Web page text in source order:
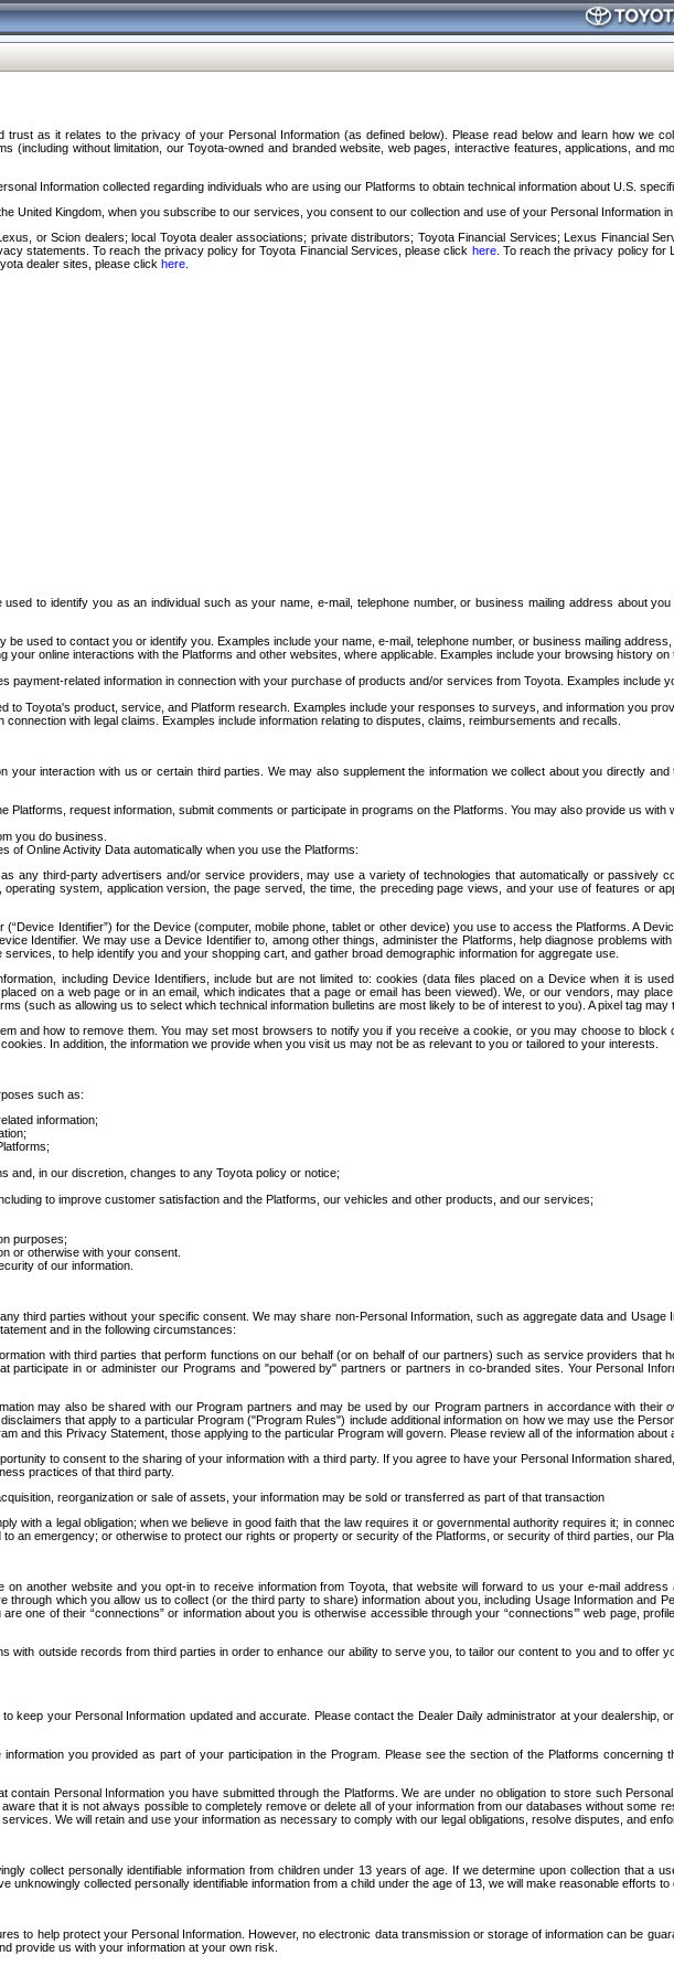
as it relates to the privacy of your Personal Information (as defined below). Please read below and learn how we
(including without limitation, our Toyota-owned and branded website, web pages, interactive features, applications, and
Information collected regarding individuals who are using our Platforms to obtain technical information about U.S.
United Kingdom, when you subscribe to our services, you consent to our collection and use of your Personal Information
or Scion dealers; local Toyota dealer associations; private distributors; Toyota Financial Services; Lexus Financial
statements. To reach the privacy policy for Toyota Financial Services, please click here. To reach the privacy policy for
dealer sites, please click here
to identify you as an individual such as your name, e-mail, telephone number, or business mailing address about
be used to contact you or identify you. Examples include your name, e-mail, telephone number, or business mailing
your online interactions with the Platforms and other websites, where applicable. Examples include your browsing history
payment-related information in connection with your purchase of products and/or services from Toyota. Examples include
to Toyota's product, service, and Platform research. Examples include your responses to surveys, and information you
with legal claims. Examples include information relating to disputes, claims, reimbursements and recalls.
interaction with us or certain third parties. We may also supplement the information we collect about you directly
Platforms, request information, submit comments or participate in programs on the Platforms. You may also provide us
you do business.
of Online Activity Data automatically when you use the Platforms:
any third-party advertisers and/or service providers, may use a variety of technologies that automatically or passively
system, application version, the page served, the time, the preceding page views, and your use of features or
Identifier”) for the Device (computer, mobile phone, tablet or other device) you use to access the Platforms. A
Identifier. We may use a Device Identifier to, among other things, administer the Platforms, help diagnose problems
to help identify you and your shopping cart, and gather broad demographic information for aggregate use.
including Device Identifiers, include but are not limited to: cookies (data files placed on a Device when it is
on a web page or in an email, which indicates that a page or email has been viewed). We, or our vendors, may
(such as allowing us to select which technical information bulletins are most likely to be of interest to you). A pixel tag
and how to remove them. You may set most browsers to notify you if you receive a cookie, or you may choose to
In addition, the information we provide when you visit us may not be as relevant to you or tailored to your interests.
such as:
information;
and, in our discretion, changes to any Toyota policy or notice;
to improve customer satisfaction and the Platforms, our vehicles and other products, and our services;
purposes;
or otherwise with your consent.
of our information.
third parties without your specific consent. We may share non-Personal Information, such as aggregate data and
and in the following circumstances:
with third parties that perform functions on our behalf (or on behalf of our partners) such as service providers that
in or administer our Programs and "powered by" partners or partners in co-branded sites. Your Personal
may also be shared with our Program partners and may be used by our Program partners in accordance with their
that apply to a particular Program ("Program Rules") include additional information on how we may use the
and this Privacy Statement, those applying to the particular Program will govern. Please review all of the information
to consent to the sharing of your information with a third party. If you agree to have your Personal Information
practices of that third party.
reorganization or sale of assets, your information may be sold or transferred as part of that transaction
with a legal obligation; when we believe in good faith that the law requires it or governmental authority requires it; in
an emergency; or otherwise to protect our rights or property or security of the Platforms, or security of third parties, our
another website and you opt-in to receive information from Toyota, that website will forward to us your e-mail
which you allow us to collect (or the third party to share) information about you, including Usage Information and
one of their “connections” or information about you is otherwise accessible through your “connections’” web page,
with outside records from third parties in order to enhance our ability to serve you, to tailor our content to you and to offer
keep your Personal Information updated and accurate. Please contact the Dealer Daily administrator at your dealership,
you provided as part of your participation in the Program. Please see the section of the Platforms
Personal Information you have submitted through the Platforms. We are under no obligation to store such
that it is not always possible to completely remove or delete all of your information from our databases without some
We will retain and use your information as necessary to comply with our legal obligations, resolve disputes, and
collect personally identifiable information from children under 13 years of age. If we determine upon collection that a
collected personally identifiable information from a child under the age of 13, we will make reasonable efforts
to help protect your Personal Information. However, no electronic data transmission or storage of information can be
provide us with your information at your own risk.